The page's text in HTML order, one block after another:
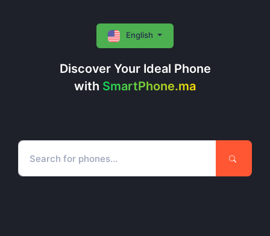
Discover Your Ideal Phone
with SmartPhone.ma
English